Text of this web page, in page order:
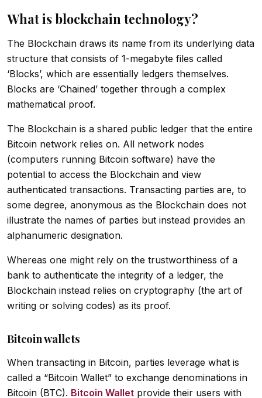
What is blockchain technology?
The Blockchain draws its name from its underlying data
structure that consists of 1-megabyte files called
‘Blocks’, which are essentially ledgers themselves.
Blocks are ‘Chained’ together through a complex
mathematical proof.
The Blockchain is a shared public ledger that the entire
Bitcoin network relies on. All network nodes
(computers running Bitcoin software) have the
potential to access the Blockchain and view
authenticated transactions. Transacting parties are, to
some degree, anonymous as the Blockchain does not
illustrate the names of parties but instead provides an
alphanumeric designation.
Whereas one might rely on the trustworthiness of a
bank to authenticate the integrity of a ledger, the
Blockchain instead relies on cryptography (the art of
writing or solving codes) as its proof.
Bitcoin wallets
When transacting in Bitcoin, parties leverage what is
called a “Bitcoin Wallet” to exchange denominations in
Bitcoin (BTC). Bitcoin Wallet provide their users with